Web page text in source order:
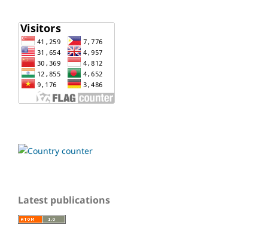
Latest publications